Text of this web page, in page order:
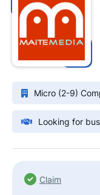
Micro (2-9)
Looking for
Claim